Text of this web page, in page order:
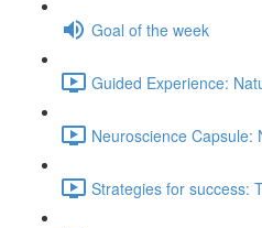
Goal of the week
Guided Experience:
Neuroscience Capsule:
Strategies for success: